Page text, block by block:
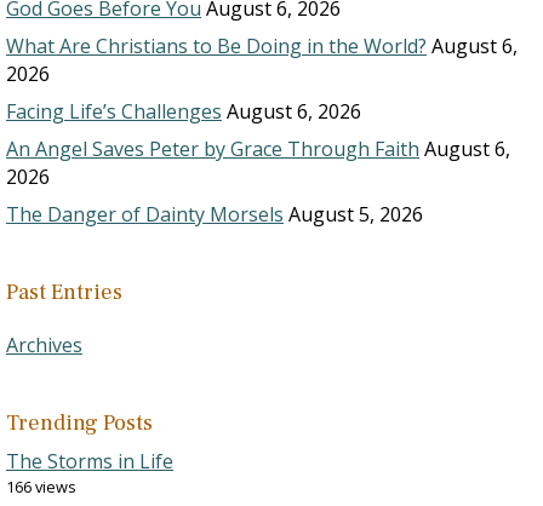
God Goes Before You August 6, 2026
What Are Christians to Be Doing in the World? August 6,
2026
Facing Life’s Challenges August 6, 2026
An Angel Saves Peter by Grace Through Faith August 6,
2026
The Danger of Dainty Morsels August 5, 2026
Past Entries
Archives
Trending Posts
The Storms in Life
166 views